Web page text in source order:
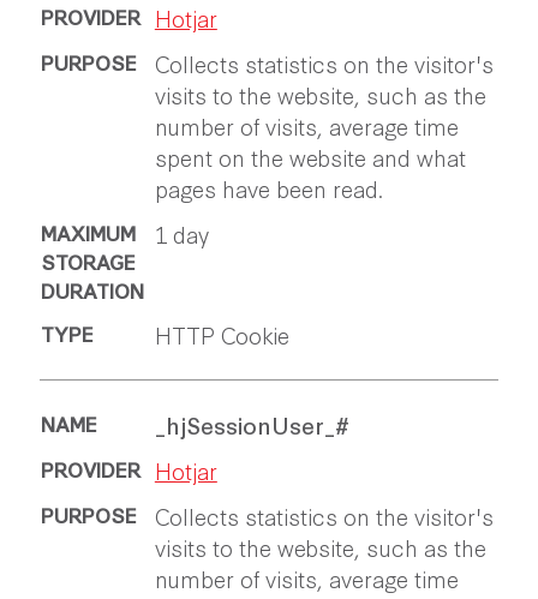
Hotjar
Collects statistics on the visitor's
visits to the website, such as the
number of visits, average time
spent on the website and what
pages have been read.
1 day
HTTP Cookie
_hjSessionUser_#
Hotjar
Collects statistics on the visitor's
visits to the website, such as the
number of visits, average time